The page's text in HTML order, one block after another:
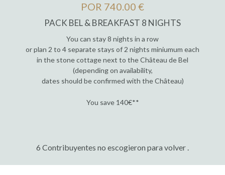
POR 740.00 €
PACK BEL & BREAKFAST 8 NIGHTS
You can stay 8 nights in a row
or plan 2 to 4 separate stays of 2 nights miniumum each
in the stone cottage next to the Château de Bel
(depending on availability,
dates should be confirmed with the Château)
You save 140€**
6 Contribuyentes no escogieron para volver .